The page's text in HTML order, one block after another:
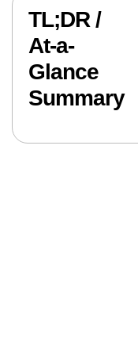
TL;DR /
At-a-
Glance
Summary